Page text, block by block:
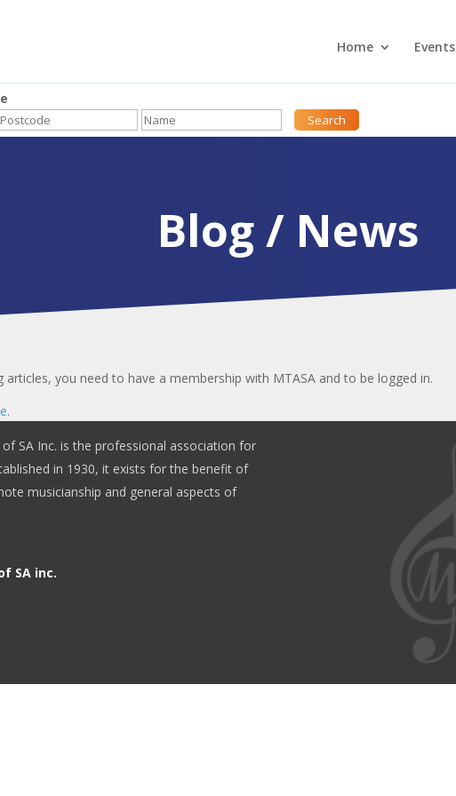
Home
Events
Blog / News
articles, you need to have a membership with MTASA and to be logged in.
.
SA Inc. is the professional association for
in 1930, it exists for the benefit of
musicianship and general aspects of
SA inc.